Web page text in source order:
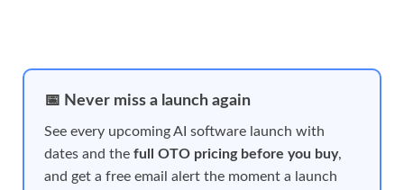
📅 Never miss a launch again
See every upcoming AI software launch with
dates and the full OTO pricing before you buy,
and get a free email alert the moment a launch